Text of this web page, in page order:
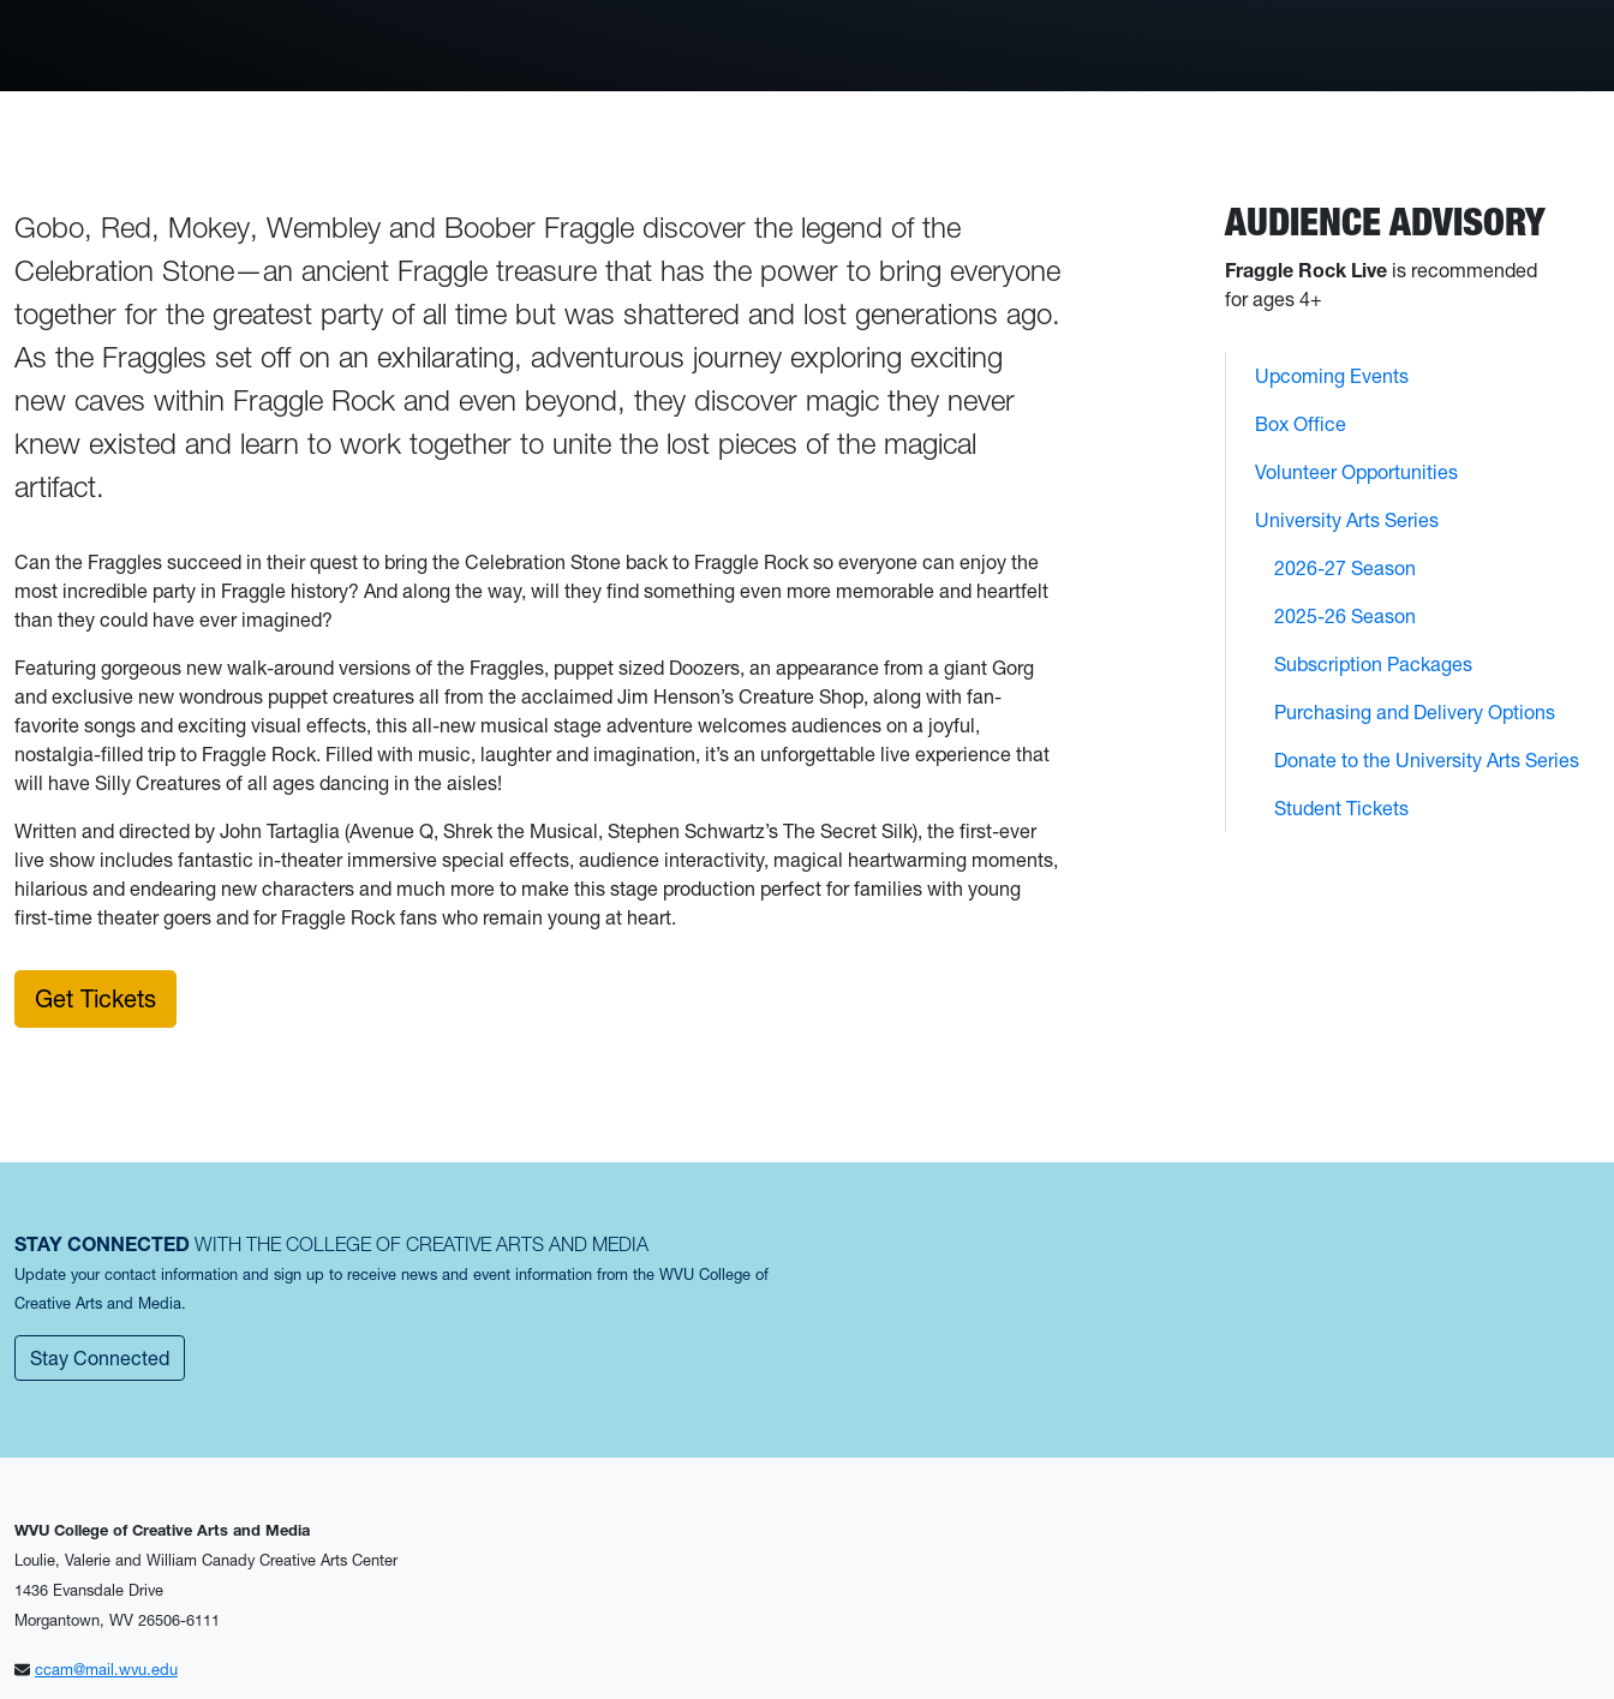
Gobo, Red, Mokey, Wembley and Boober Fraggle discover the legend of the
Celebration Stone—an ancient Fraggle treasure that has the power to bring everyone
together for the greatest party of all time but was shattered and lost generations ago.
As the Fraggles set off on an exhilarating, adventurous journey exploring exciting
new caves within Fraggle Rock and even beyond, they discover magic they never
knew existed and learn to work together to unite the lost pieces of the magical
artifact.
Can the Fraggles succeed in their quest to bring the Celebration Stone back to Fraggle Rock so everyone can enjoy the
most incredible party in Fraggle history? And along the way, will they find something even more memorable and heartfelt
than they could have ever imagined?
Featuring gorgeous new walk-around versions of the Fraggles, puppet sized Doozers, an appearance from a giant Gorg
and exclusive new wondrous puppet creatures all from the acclaimed Jim Henson’s Creature Shop, along with fan-
favorite songs and exciting visual effects, this all-new musical stage adventure welcomes audiences on a joyful,
nostalgia-filled trip to Fraggle Rock. Filled with music, laughter and imagination, it’s an unforgettable live experience that
will have Silly Creatures of all ages dancing in the aisles!
Written and directed by John Tartaglia (Avenue Q, Shrek the Musical, Stephen Schwartz’s The Secret Silk), the first-ever
live show includes fantastic in-theater immersive special effects, audience interactivity, magical heartwarming moments,
hilarious and endearing new characters and much more to make this stage production perfect for families with young
first-time theater goers and for Fraggle Rock fans who remain young at heart.
Get Tickets
AUDIENCE ADVISORY
Fraggle Rock Live is recommended
for ages 4+
Upcoming Events
Box Office
Volunteer Opportunities
University Arts Series
2026-27 Season
2025-26 Season
Subscription Packages
Purchasing and Delivery Options
Donate to the University Arts Series
Student Tickets
STAY CONNECTED WITH THE COLLEGE OF CREATIVE ARTS AND MEDIA
Update your contact information and sign up to receive news and event information from the WVU College of
Creative Arts and Media.
Stay Connected
WVU College of Creative Arts and Media
Loulie, Valerie and William Canady Creative Arts Center
1436 Evansdale Drive
Morgantown, WV 26506-6111
ccam@mail.wvu.edu